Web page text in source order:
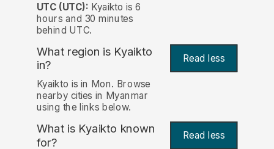
UTC (UTC): Kyaikto is 6
hours and 30 minutes
behind UTC.
What region is Kyaikto
in?
Read less
Kyaikto is in Mon. Browse
nearby cities in Myanmar
using the links below.
What is Kyaikto known
for? Read less